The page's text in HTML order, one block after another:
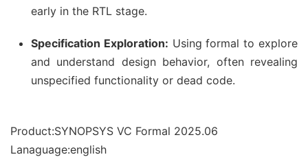
early in the RTL stage.
Specification Exploration: Using formal to explore
and understand design behavior, often revealing
unspecified functionality or dead code.
Product:SYNOPSYS VC Formal 2025.06
Lanaguage:english